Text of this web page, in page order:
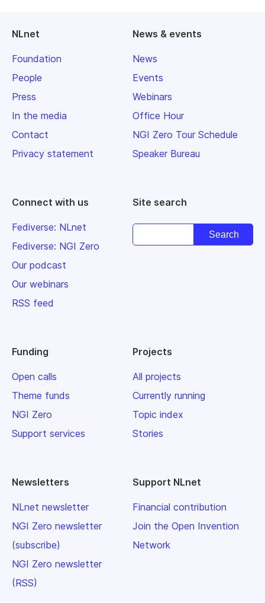
NLnet
Foundation
People
Press
In the media
Contact
Privacy statement
News & events
News
Events
Webinars
Office Hour
NGI Zero Tour Schedule
Speaker Bureau
Connect with us
Fediverse: NLnet
Fediverse: NGI Zero
Our podcast
Our webinars
RSS feed
Site search
Funding
Open calls
Theme funds
NGI Zero
Support services
Projects
All projects
Currently running
Topic index
Stories
Newsletters
NLnet newsletter
NGI Zero newsletter
(subscribe)
NGI Zero newsletter
(RSS)
Support NLnet
Financial contribution
Join the Open Invention
Network